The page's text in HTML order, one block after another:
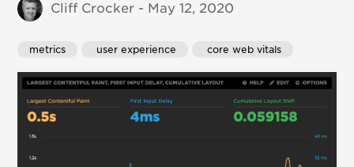
Cliff Crocker - May 12, 2020
metrics user experience core web vitals